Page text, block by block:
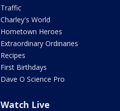
Traffic
Charley's World
Hometown Heroes
Extraordinary Ordinaries
Recipes
First Birthdays
Dave O Science Pro
Watch Live